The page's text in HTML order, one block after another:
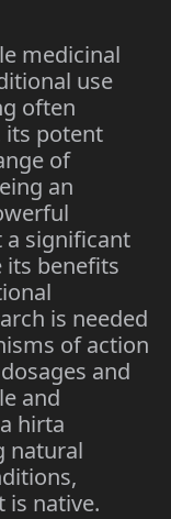
medicinal
use
often
its potent
of
an
significant
its benefits
is needed
of action
and
and
hirta
natural
is native.